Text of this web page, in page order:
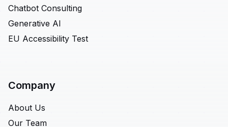
Chatbot Consulting
Generative AI
EU Accessibility Test
Company
About Us
Our Team